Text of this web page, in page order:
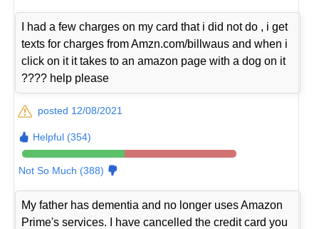
I had a few charges on my card that i did not do , i get
texts for charges from Amzn.com/billwaus and when i
click on it it takes to an amazon page with a dog on it
???? help please
posted 12/08/2021
Helpful (354)
Not So Much (388)
My father has dementia and no longer uses Amazon
Prime's services. I have cancelled the credit card you